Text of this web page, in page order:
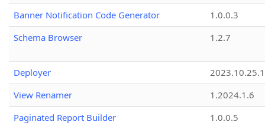
Banner Notification Code Generator
1.0.0.3
Schema Browser
1.2.7
Deployer
2023.10.25.1
View Renamer
1.2024.1.6
Paginated Report Builder
1.0.0.5